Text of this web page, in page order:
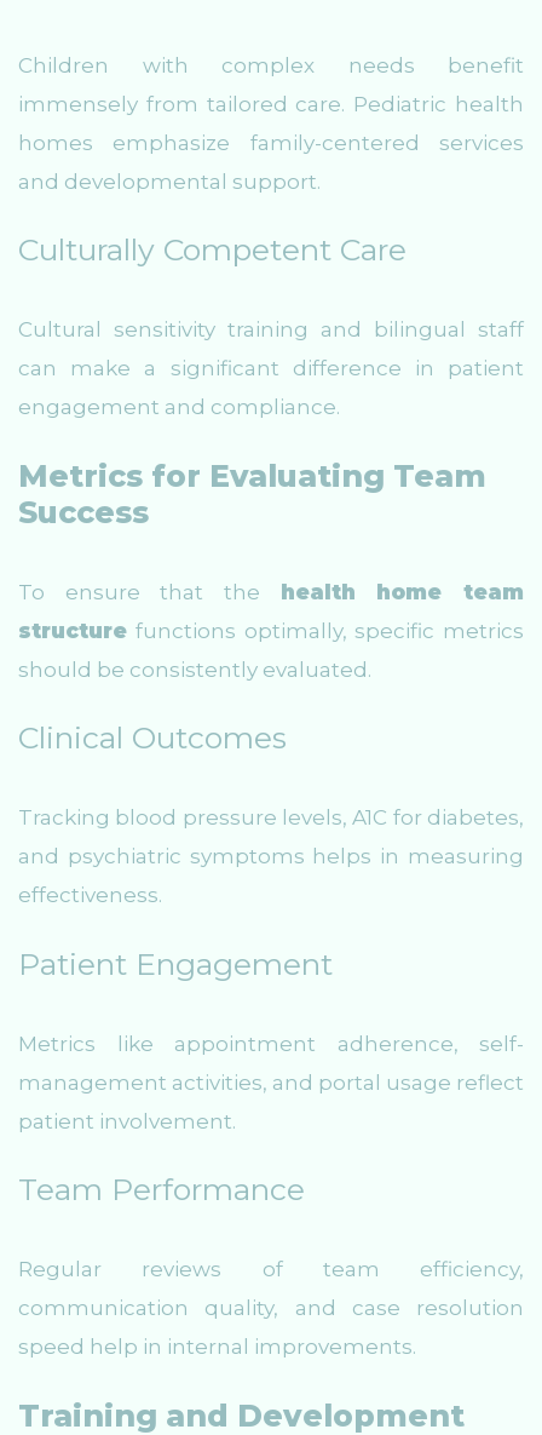
Children with complex needs benefit
immensely from tailored care. Pediatric health
homes emphasize family-centered services
and developmental support.
Culturally Competent Care
Cultural sensitivity training and bilingual staff
can make a significant difference in patient
engagement and compliance.
Metrics for Evaluating Team
Success
To ensure that the health home team
structure functions optimally, specific metrics
should be consistently evaluated.
Clinical Outcomes
Tracking blood pressure levels, A1C for diabetes,
and psychiatric symptoms helps in measuring
effectiveness.
Patient Engagement
Metrics like appointment adherence, self-
management activities, and portal usage reflect
patient involvement.
Team Performance
Regular reviews of team efficiency,
communication quality, and case resolution
speed help in internal improvements.
Training and Development